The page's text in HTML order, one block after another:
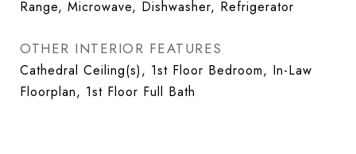
Range, Microwave, Dishwasher, Refrigerator
OTHER INTERIOR FEATURES
Cathedral Ceiling(s), 1st Floor Bedroom, In-Law
Floorplan, 1st Floor Full Bath